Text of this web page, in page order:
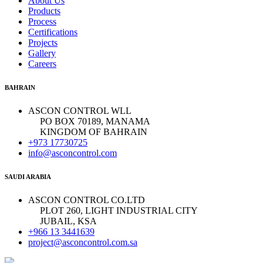
Products
Process
Certifications
Projects
Gallery
Careers
BAHRAIN
ASCON CONTROL WLL
PO BOX 70189, MANAMA
KINGDOM OF BAHRAIN
+973 17730725
info@asconcontrol.com
SAUDI ARABIA
ASCON CONTROL CO.LTD
PLOT 260, LIGHT INDUSTRIAL CITY
JUBAIL, KSA
+966 13 3441639
project@asconcontrol.com.sa